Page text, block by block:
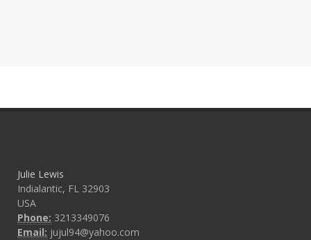
Julie Lewis
Indialantic, FL 32903
USA
Phone: 3213349076
Email: jujul94@yahoo.com